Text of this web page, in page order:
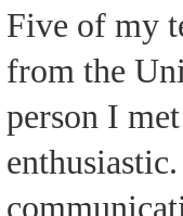
Five of my
from the
person I